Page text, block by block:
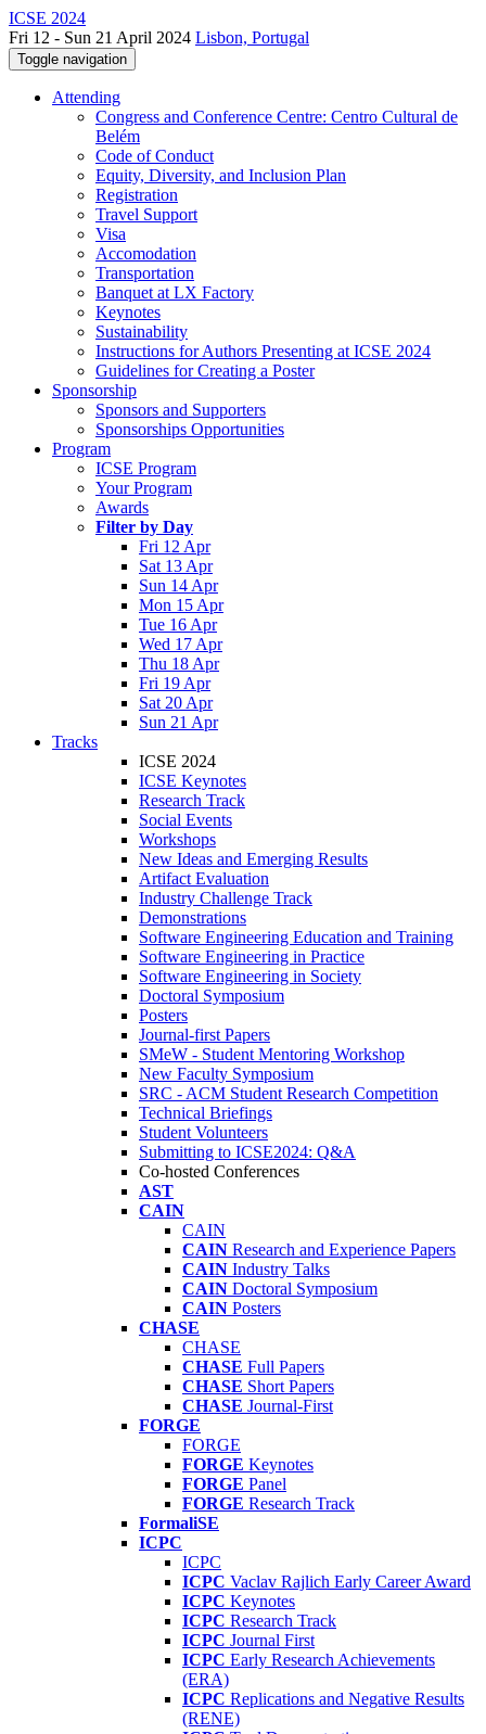
ICSE 2024
Fri 12 - Sun 21 April 2024 Lisbon, Portugal
Toggle navigation
Attending
Congress and Conference Centre: Centro Cultural de
Belém
Code of Conduct
Equity, Diversity, and Inclusion Plan
Registration
Travel Support
Visa
Accomodation
Transportation
Banquet at LX Factory
Keynotes
Sustainability
Instructions for Authors Presenting at ICSE 2024
Guidelines for Creating a Poster
Sponsorship
Sponsors and Supporters
Sponsorships Opportunities
Program
ICSE Program
Your Program
Awards
Filter by Day
Fri 12 Apr
Sat 13 Apr
Sun 14 Apr
Mon 15 Apr
Tue 16 Apr
Wed 17 Apr
Thu 18 Apr
Fri 19 Apr
Sat 20 Apr
Sun 21 Apr
Tracks
ICSE 2024
ICSE Keynotes
Research Track
Social Events
Workshops
New Ideas and Emerging Results
Artifact Evaluation
Industry Challenge Track
Demonstrations
Software Engineering Education and Training
Software Engineering in Practice
Software Engineering in Society
Doctoral Symposium
Posters
Journal-first Papers
SMeW - Student Mentoring Workshop
New Faculty Symposium
SRC - ACM Student Research Competition
Technical Briefings
Student Volunteers
Submitting to ICSE2024: Q&A
Co-hosted Conferences
AST
CAIN
CAIN
CAIN Research and Experience Papers
CAIN Industry Talks
CAIN Doctoral Symposium
CAIN Posters
CHASE
CHASE
CHASE Full Papers
CHASE Short Papers
CHASE Journal-First
FORGE
FORGE
FORGE Keynotes
FORGE Panel
FORGE Research Track
FormaliSE
ICPC
ICPC
ICPC Vaclav Rajlich Early Career Award
ICPC Keynotes
ICPC Research Track
ICPC Journal First
ICPC Early Research Achievements
(ERA)
ICPC Replications and Negative Results
(RENE)